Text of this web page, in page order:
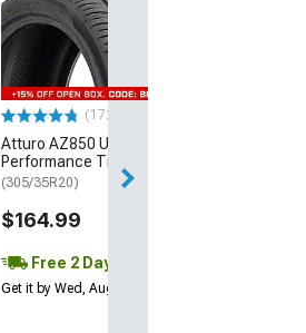
(172)
Atturo AZ850 Ultra-High
Performance Tire
(305/35R20)
$164.99
Free 2 Day
Get it by Wed, Aug 12